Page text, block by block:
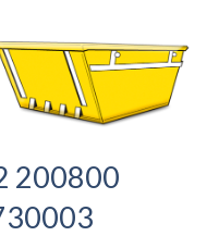
200800